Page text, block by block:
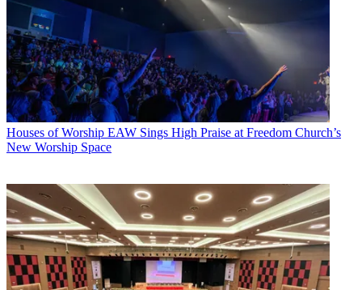
Houses of Worship EAW Sings High Praise at Freedom Church’s
New Worship Space